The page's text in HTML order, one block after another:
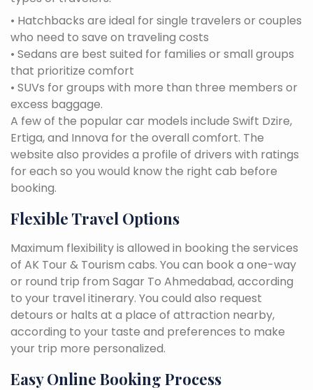
• Hatchbacks are ideal for single travelers or couples
who need to save on traveling costs
• Sedans are best suited for families or small groups
that prioritize comfort
• SUVs for groups with more than three members or
excess baggage.
A few of the popular car models include Swift Dzire,
Ertiga, and Innova for the overall comfort. The
website also provides a profile of drivers with ratings
for each so you would know the right cab before
booking.
Flexible Travel Options
Maximum flexibility is allowed in booking the services
of AK Tour & Tourism cabs. You can book a one-way
or round trip from Sagar To Ahmedabad, according
to your travel itinerary. You could also request
detours or halts at a place of attraction nearby,
according to your taste and preferences to make
your trip more personalized.
Easy Online Booking Process